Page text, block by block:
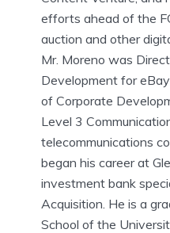
efforts ahead of the
auction and other
Mr. Moreno was
Development for
of Corporate
Level 3
telecommunications
began his career at
investment bank
Acquisition. He is a
School of the